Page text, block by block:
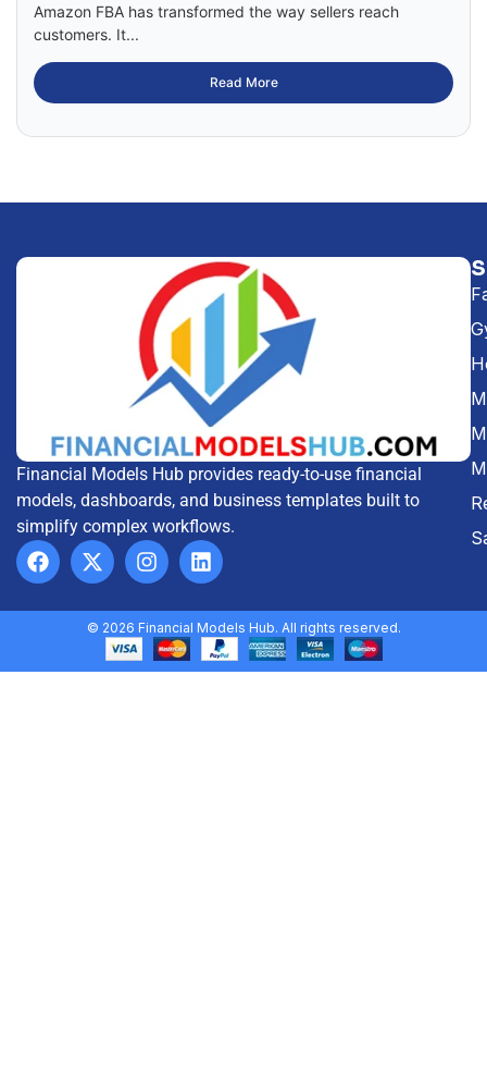
Amazon FBA has transformed the way sellers reach
customers. It...
Read More
Financial Models Hub provides ready-to-use financial
models, dashboards, and business templates built to
simplify complex workflows.
© 2026 Financial Models Hub. All rights reserved.